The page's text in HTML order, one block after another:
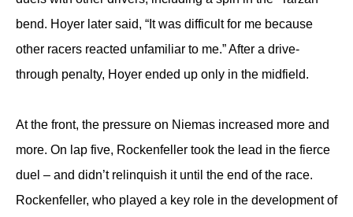
bend. Hoyer later said, “It was difficult for me because
other racers reacted unfamiliar to me.” After a drive-
through penalty, Hoyer ended up only in the midfield.
At the front, the pressure on Niemas increased more and
more. On lap five, Rockenfeller took the lead in the fierce
duel – and didn’t relinquish it until the end of the race.
Rockenfeller, who played a key role in the development of